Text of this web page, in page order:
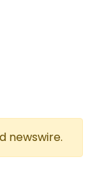
newswire.